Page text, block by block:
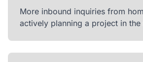
More inbound inquiries from
actively planning a project in